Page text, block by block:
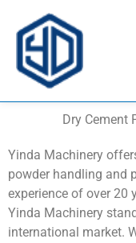
Dry Cement
Yinda Machinery
powder handling and
experience of over 20
Yinda Machinery
international market.